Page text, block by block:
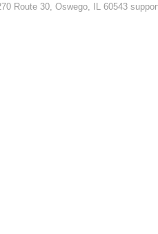
Route 30, Oswego, IL 60543